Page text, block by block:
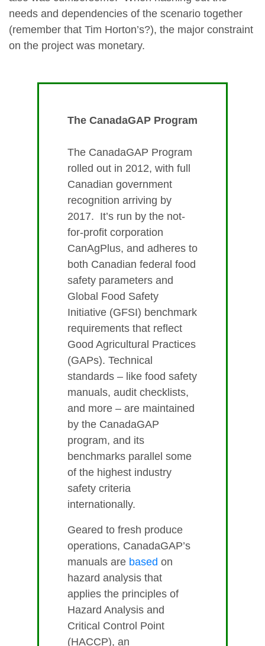
needs and dependencies of the scenario together
(remember that Tim Horton’s?), the major constraint
on the project was monetary.
The CanadaGAP Program
The CanadaGAP Program
rolled out in 2012, with full
Canadian government
recognition arriving by
2017. It’s run by the not-
for-profit corporation
CanAgPlus, and adheres to
both Canadian federal food
safety parameters and
Global Food Safety
Initiative (GFSI) benchmark
requirements that reflect
Good Agricultural Practices
(GAPs). Technical
standards – like food safety
manuals, audit checklists,
and more – are maintained
by the CanadaGAP
program, and its
benchmarks parallel some
of the highest industry
safety criteria
internationally.
Geared to fresh produce
operations, CanadaGAP’s
manuals are based on
hazard analysis that
applies the principles of
Hazard Analysis and
Critical Control Point
(HACCP), an